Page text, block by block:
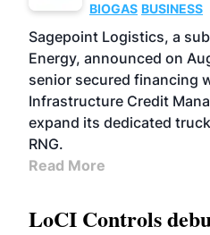
BIOGAS BUSINESS
Sagepoint Logistics, a
Energy, announced on
senior secured financing
Infrastructure Credit
expand its dedicated
RNG.
Read More
LoCI Controls